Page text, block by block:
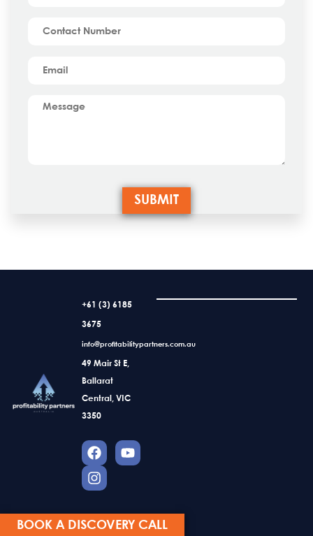
+61 (3) 6185
3675
info@profitabilitypartners.com.au
49 Mair St E,
Ballarat
Central, VIC
3350
BOOK A DISCOVERY CALL